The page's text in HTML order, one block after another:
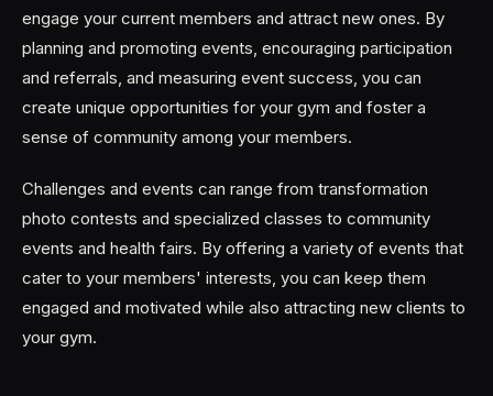
engage your current members and attract new ones. By
planning and promoting events, encouraging participation
and referrals, and measuring event success, you can
create unique opportunities for your gym and foster a
sense of community among your members.
Challenges and events can range from transformation
photo contests and specialized classes to community
events and health fairs. By offering a variety of events that
cater to your members' interests, you can keep them
engaged and motivated while also attracting new clients to
your gym.